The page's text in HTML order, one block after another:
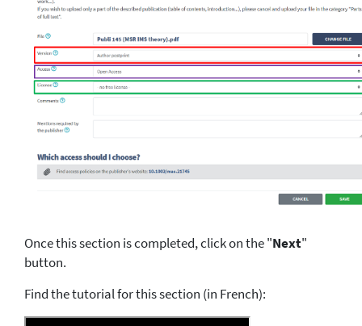
Once this section is completed, click on the "Next"
button.
Find the tutorial for this section (in French):